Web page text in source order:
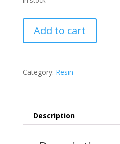
Resin
&
quantity
Add to cart
Category: Resin
Description